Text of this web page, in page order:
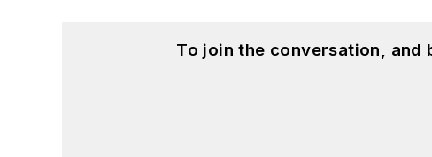
To join the conversation, and